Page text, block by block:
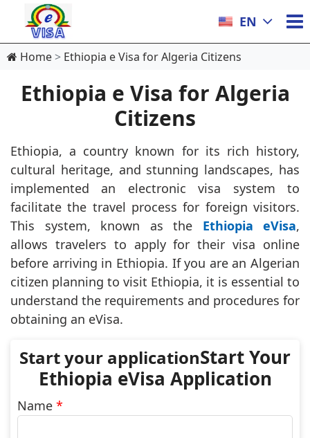
EN
Home Ethiopia e Visa for Algeria Citizens
Ethiopia e Visa for Algeria
Citizens
Ethiopia, a country known for its rich history,
cultural heritage, and stunning landscapes, has
implemented an electronic visa system to
facilitate the travel process for foreign visitors.
This system, known as the Ethiopia eVisa,
allows travelers to apply for their visa online
before arriving in Ethiopia. If you are an Algerian
citizen planning to visit Ethiopia, it is essential to
understand the requirements and procedures for
obtaining an eVisa.
Start Your
Ethiopia eVisa Application
Name *